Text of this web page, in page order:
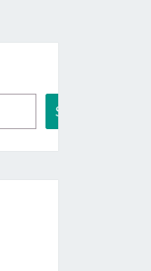
Search